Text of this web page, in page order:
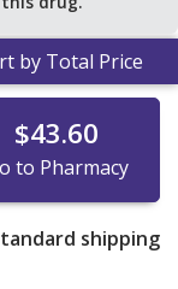
by Total Price
$43.60
to Pharmacy
shipping